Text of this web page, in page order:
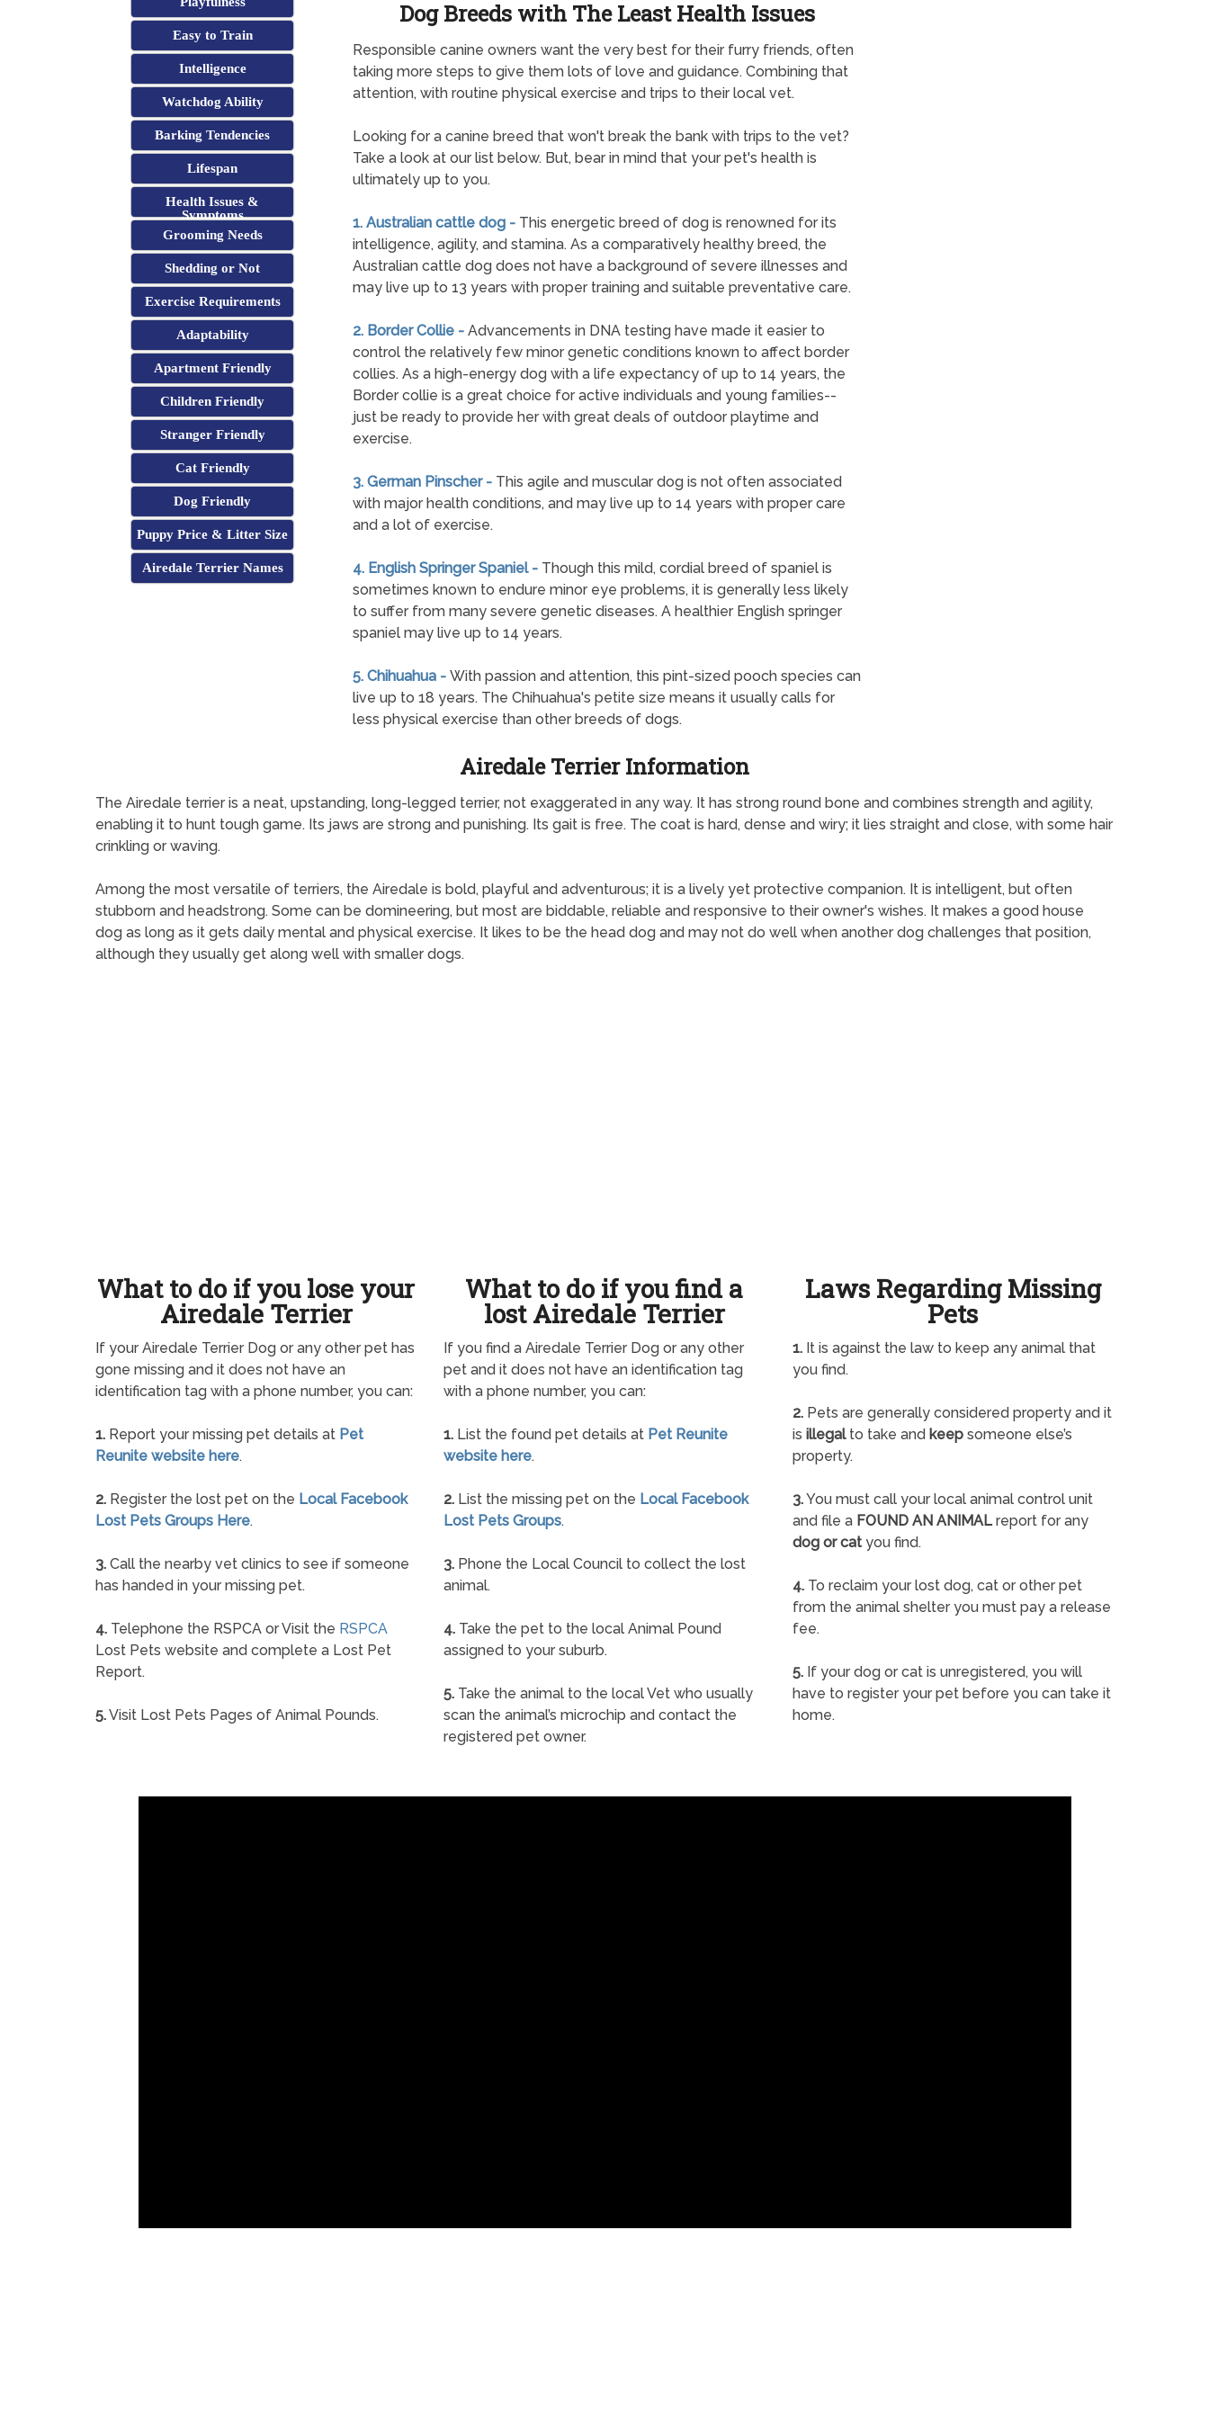
Easy to Train
Intelligence
Watchdog Ability
Barking Tendencies
Lifespan
Health Issues &
Symptoms
Grooming Needs
Shedding or Not
Exercise Requirements
Adaptability
Apartment Friendly
Children Friendly
Stranger Friendly
Cat Friendly
Dog Friendly
Puppy Price & Litter Size
Airedale Terrier Names
Dog Breeds with The Least Health Issues
Responsible canine owners want the very best for their furry friends, often
taking more steps to give them lots of love and guidance. Combining that
attention, with routine physical exercise and trips to their local vet.
Looking for a canine breed that won't break the bank with trips to the vet?
Take a look at our list below. But, bear in mind that your pet's health is
ultimately up to you.
1. Australian cattle dog - This energetic breed of dog is renowned for its
intelligence, agility, and stamina. As a comparatively healthy breed, the
Australian cattle dog does not have a background of severe illnesses and
may live up to 13 years with proper training and suitable preventative care.
2. Border Collie - Advancements in DNA testing have made it easier to
control the relatively few minor genetic conditions known to affect border
collies. As a high-energy dog with a life expectancy of up to 14 years, the
Border collie is a great choice for active individuals and young families--
just be ready to provide her with great deals of outdoor playtime and
exercise.
3. German Pinscher - This agile and muscular dog is not often associated
with major health conditions, and may live up to 14 years with proper care
and a lot of exercise.
4. English Springer Spaniel - Though this mild, cordial breed of spaniel is
sometimes known to endure minor eye problems, it is generally less likely
to suffer from many severe genetic diseases. A healthier English springer
spaniel may live up to 14 years.
5. Chihuahua - With passion and attention, this pint-sized pooch species can
live up to 18 years. The Chihuahua's petite size means it usually calls for
less physical exercise than other breeds of dogs.
Airedale Terrier Information
The Airedale terrier is a neat, upstanding, long-legged terrier, not exaggerated in any way. It has strong round bone and combines strength and agility,
enabling it to hunt tough game. Its jaws are strong and punishing. Its gait is free. The coat is hard, dense and wiry; it lies straight and close, with some hair
crinkling or waving.
Among the most versatile of terriers, the Airedale is bold, playful and adventurous; it is a lively yet protective companion. It is intelligent, but often
stubborn and headstrong. Some can be domineering, but most are biddable, reliable and responsive to their owner's wishes. It makes a good house
dog as long as it gets daily mental and physical exercise. It likes to be the head dog and may not do well when another dog challenges that position,
although they usually get along well with smaller dogs.
What to do if you lose your
Airedale Terrier
If your Airedale Terrier Dog or any other pet has
gone missing and it does not have an
identification tag with a phone number, you can:
1. Report your missing pet details at Pet
Reunite website here.
2. Register the lost pet on the Local Facebook
Lost Pets Groups Here.
3. Call the nearby vet clinics to see if someone
has handed in your missing pet.
4. Telephone the RSPCA or Visit the RSPCA
Lost Pets website and complete a Lost Pet
Report.
5.Visit Lost Pets Pages of Animal Pounds.
What to do if you find a
lost Airedale Terrier
If you find a Airedale Terrier Dog or any other
pet and it does not have an identification tag
with a phone number, you can:
1. List the found pet details at Pet Reunite
website here.
2. List the missing pet on the Local Facebook
Lost Pets Groups.
3. Phone the Local Council to collect the lost
animal.
4. Take the pet to the local Animal Pound
assigned to your suburb.
5. Take the animal to the local Vet who usually
scan the animal’s microchip and contact the
registered pet owner.
Laws Regarding Missing
Pets
1.It is against the law to keep any animal that
you find.
2.Pets are generally considered property and it
is illegalto take and keepsomeone else’s
property.
3.You must call your local animal control unit
and file a FOUND AN ANIMALreport for any
dog or catyou find.
4.To reclaim your lost dog, cat or other pet
from the animal shelter you must pay a release
fee.
5.If your dog or cat is unregistered, you will
have to register your pet before you can take it
home.